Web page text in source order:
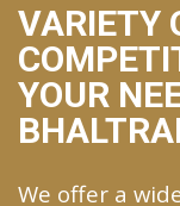
VARIETY
YOUR
We offer a